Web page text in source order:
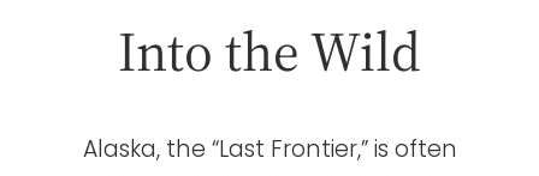
Into the Wild
Alaska, the “Last Frontier,” is often